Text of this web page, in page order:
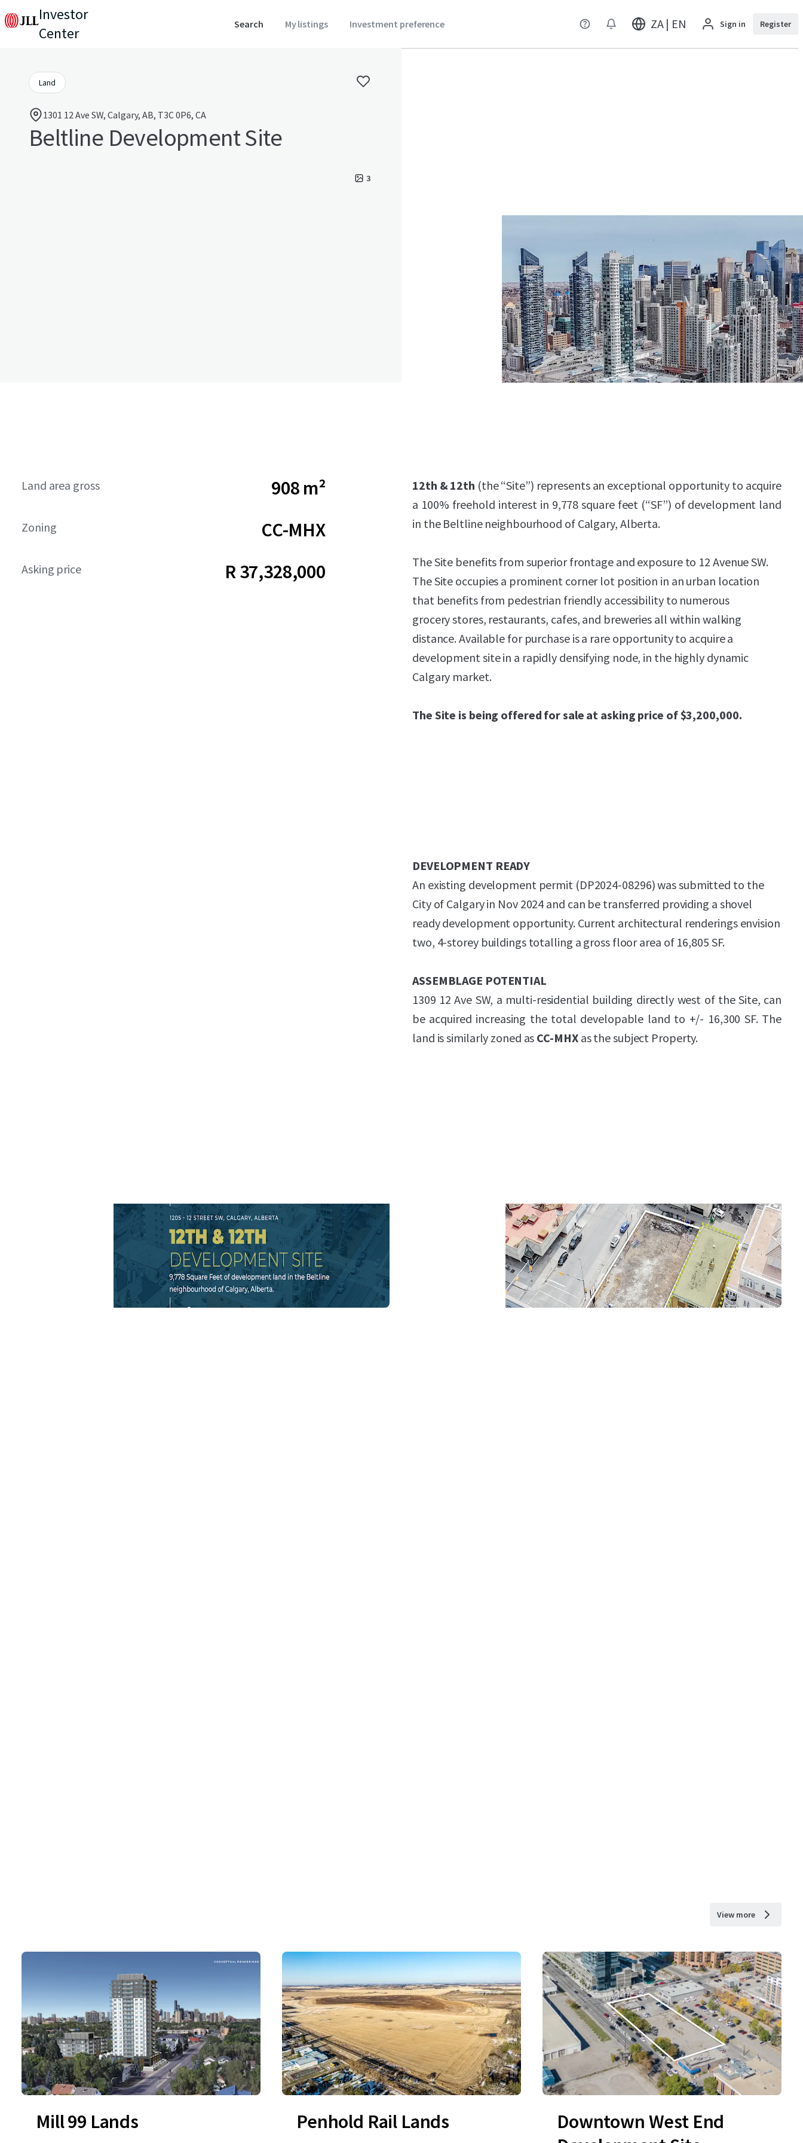
Investor
Center
Search My listings Investment preference ZA | EN Sign in Register
Land
1301 12 Ave SW, Calgary, AB, T3C 0P6, CA
Beltline Development Site
3
Land area gross 908 m²
Zoning CC-MHX
Asking price R 37,328,000
12th & 12th (the “Site”) represents an exceptional opportunity to acquire
a 100% freehold interest in 9,778 square feet (“SF”) of development land
in the Beltline neighbourhood of Calgary, Alberta.
The Site benefits from superior frontage and exposure to 12 Avenue SW.
The Site occupies a prominent corner lot position in an urban location
that benefits from pedestrian friendly accessibility to numerous
grocery stores, restaurants, cafes, and breweries all within walking
distance. Available for purchase is a rare opportunity to acquire a
development site in a rapidly densifying node, in the highly dynamic
Calgary market.
The Site is being offered for sale at asking price of $3,200,000.
DEVELOPMENT READY
An existing development permit (DP2024-08296) was submitted to the
City of Calgary in Nov 2024 and can be transferred providing a shovel
ready development opportunity. Current architectural renderings envision
two, 4-storey buildings totalling a gross floor area of 16,805 SF.
ASSEMBLAGE POTENTIAL
1309 12 Ave SW, a multi-residential building directly west of the Site, can
be acquired increasing the total developable land to +/- 16,300 SF. The
land is similarly zoned as CC-MHXas the subject Property.
View more
Mill 99 Lands Penhold Rail Lands
Downtown West End